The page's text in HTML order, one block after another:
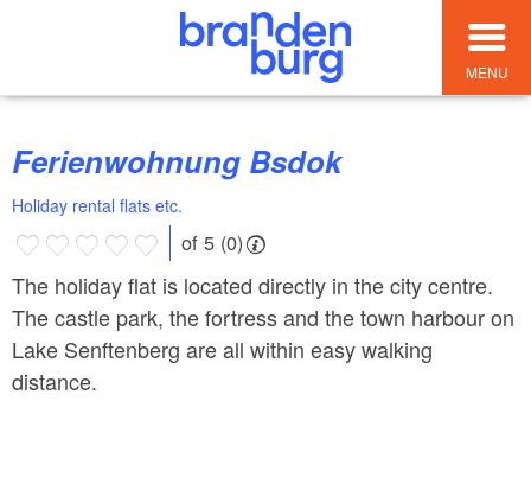
MENU
Ferienwohnung Bsdok
Holiday rental flats etc.
of 5 (0)
The holiday flat is located directly in the city centre.
The castle park, the fortress and the town harbour on
Lake Senftenberg are all within easy walking
distance.